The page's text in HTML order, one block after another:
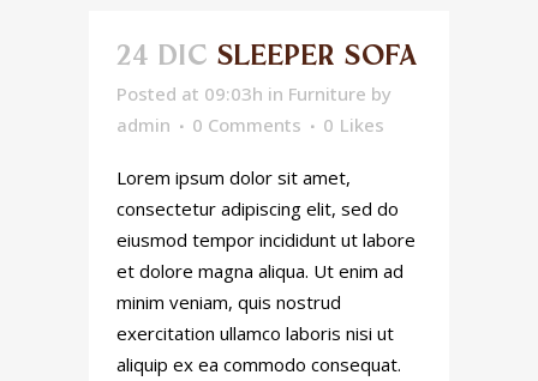
24 DIC SLEEPER SOFA
Posted at 09:03h in Furniture by
admin
0 Comments 0 Likes
Lorem ipsum dolor sit amet,
consectetur adipiscing elit, sed do
eiusmod tempor incididunt ut labore
et dolore magna aliqua. Ut enim ad
minim veniam, quis nostrud
exercitation ullamco laboris nisi ut
aliquip ex ea commodo consequat.